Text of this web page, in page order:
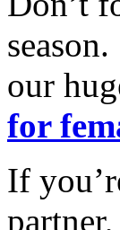
our
for
If